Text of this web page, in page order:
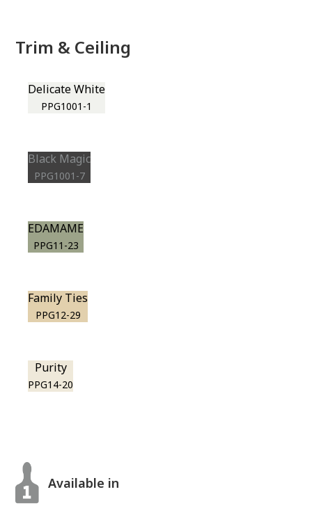
Trim & Ceiling
Delicate White
PPG1001-1
Black Magic
PPG1001-7
EDAMAME
PPG11-23
Family Ties
PPG12-29
Purity
PPG14-20
Available in